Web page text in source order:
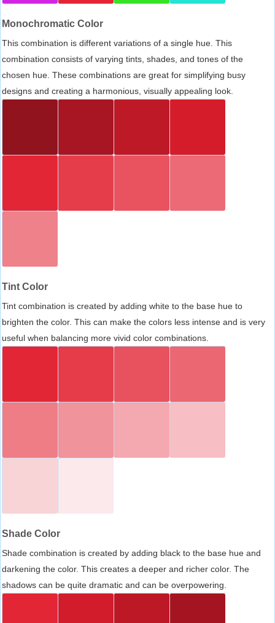
Monochromatic Color
This combination is different variations of a single hue. This
combination consists of varying tints, shades, and tones of the
chosen hue. These combinations are great for simplifying busy
designs and creating a harmonious, visually appealing look.
Tint Color
Tint combination is created by adding white to the base hue to
brighten the color. This can make the colors less intense and is very
useful when balancing more vivid color combinations.
Shade Color
Shade combination is created by adding black to the base hue and
darkening the color. This creates a deeper and richer color. The
shadows can be quite dramatic and can be overpowering.